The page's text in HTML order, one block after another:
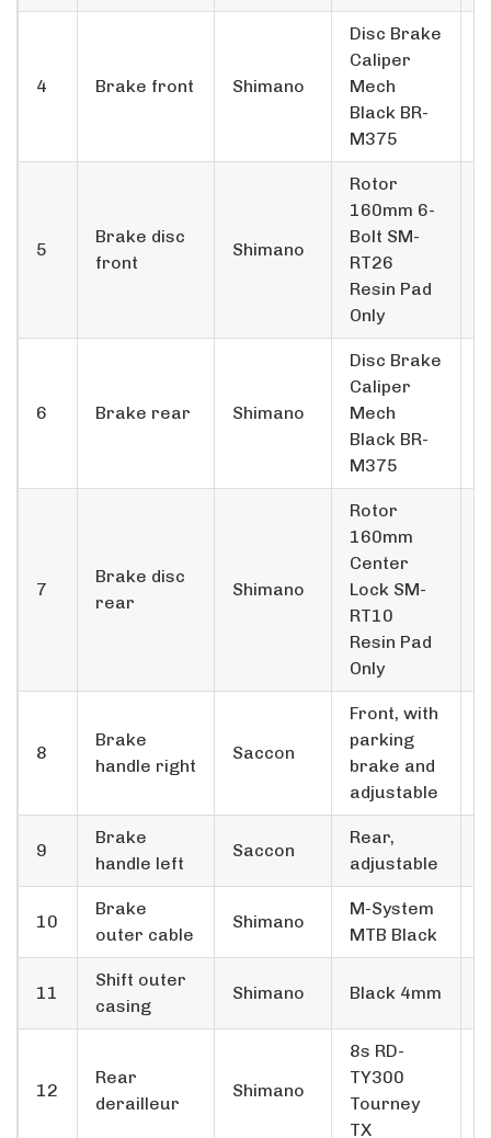
4 Brake front Shimano
Disc Brake
Caliper
Mech
Black BR­
M375
5
Brake disc
front
Shimano
Rotor
160mm 6­
Bolt SM­
RT26
Resin Pad
Only
6 Brake rear Shimano
Disc Brake
Caliper
Mech
Black BR­
M375
7
Brake disc
rear
Shimano
Rotor
160mm
Center
Lock SM­
RT10
Resin Pad
Only
8
Brake
handle right
Saccon
Front, with
parking
brake and
adjustable
9
Brake
handle left
Saccon
Rear,
adjustable
10
Brake
outer cable
Shimano
M-System
MTB Black
11
Shift outer
casing
Shimano Black 4mm
12
Rear
derailleur
Shimano
8s RD-
TY300
Tourney
TX